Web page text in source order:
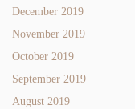
December 2019
November 2019
October 2019
September 2019
August 2019